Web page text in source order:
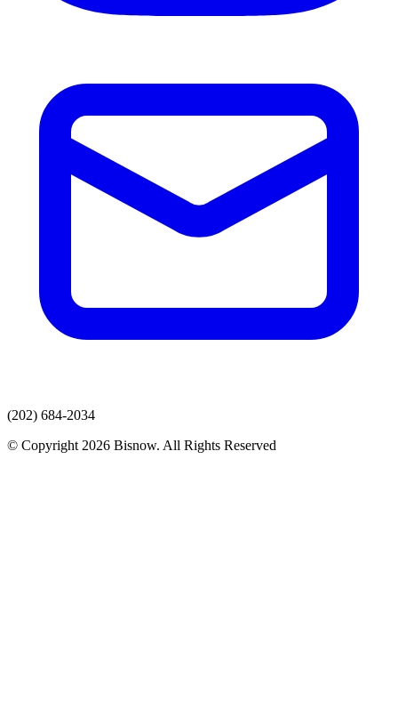
(202) 684-2034
© Copyright 2026 Bisnow. All Rights Reserved